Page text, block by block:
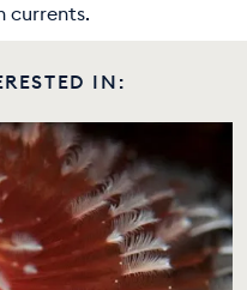
currents.
IN: